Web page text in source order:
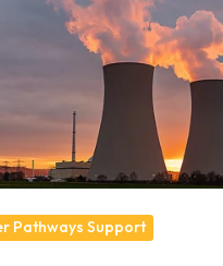
Pathways Support